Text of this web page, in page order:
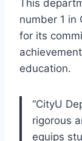
This
number 1 in
for its
education.
“CityU
rigorous
equips